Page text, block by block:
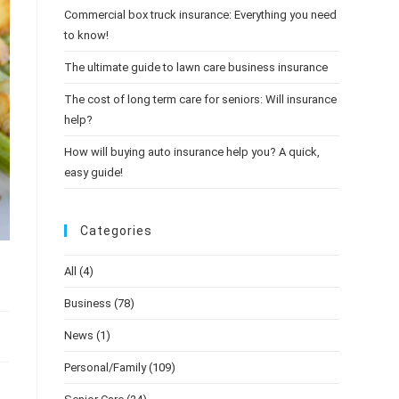
Commercial box truck insurance: Everything you need
to know!
The ultimate guide to lawn care business insurance
The cost of long term care for seniors: Will insurance
help?
How will buying auto insurance help you? A quick,
easy guide!
Categories
All (4)
Business (78)
News (1)
Personal/Family (109)